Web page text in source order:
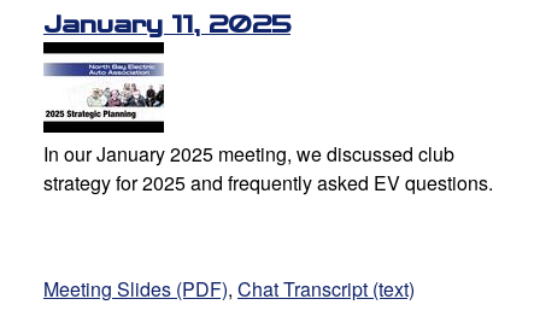
January 11, 2025
In our January 2025 meeting, we discussed club
strategy for 2025 and frequently asked EV questions.
Meeting Slides (PDF), Chat Transcript (text)